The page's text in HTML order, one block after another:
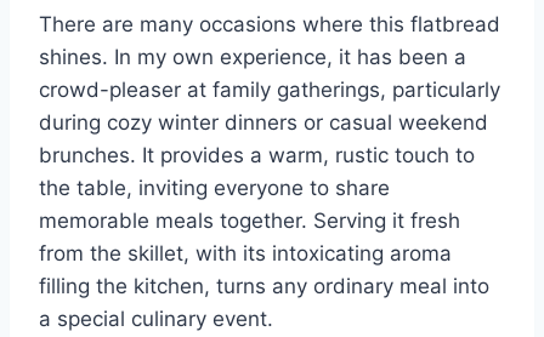
There are many occasions where this flatbread
shines. In my own experience, it has been a
crowd-pleaser at family gatherings, particularly
during cozy winter dinners or casual weekend
brunches. It provides a warm, rustic touch to
the table, inviting everyone to share
memorable meals together. Serving it fresh
from the skillet, with its intoxicating aroma
filling the kitchen, turns any ordinary meal into
a special culinary event.